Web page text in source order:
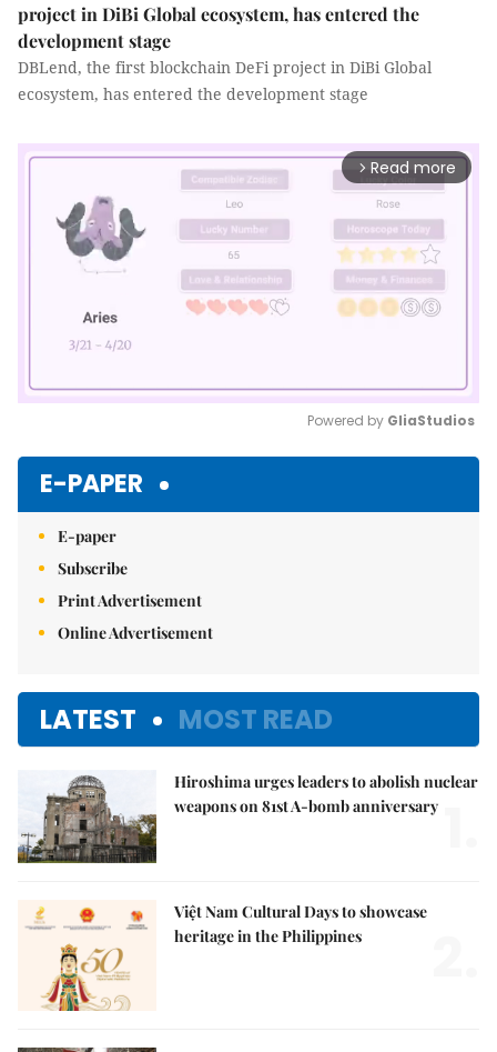
project in DiBi Global ecosystem, has entered the
development stage
DBLend, the first blockchain DeFi project in DiBi Global
ecosystem, has entered the development stage
arrow_forward_ios Read more
Powered by GliaStudios
E-PAPER
E-paper
Subscribe
Print Advertisement
Online Advertisement
LATEST MOST READ
Hiroshima urges leaders to abolish nuclear
weapons on 81st A-bomb anniversary
Việt Nam Cultural Days to showcase
heritage in the Philippines